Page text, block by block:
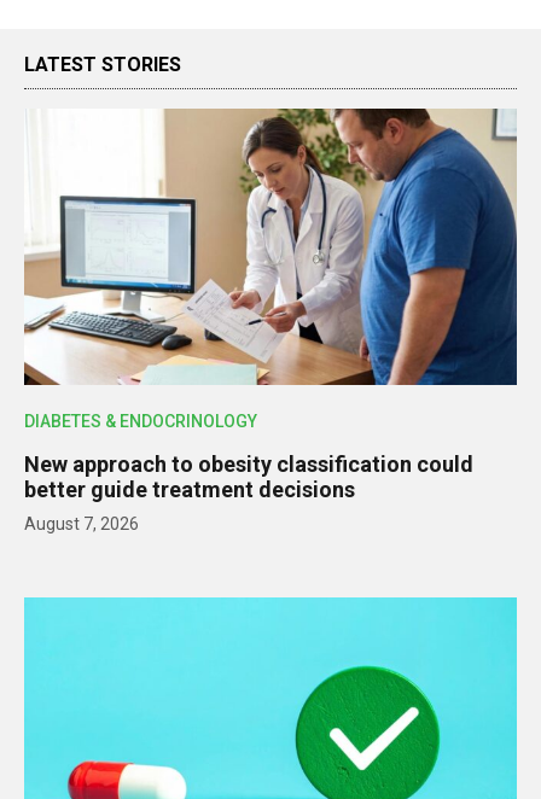
LATEST STORIES
DIABETES & ENDOCRINOLOGY
New approach to obesity classification could
better guide treatment decisions
August 7, 2026